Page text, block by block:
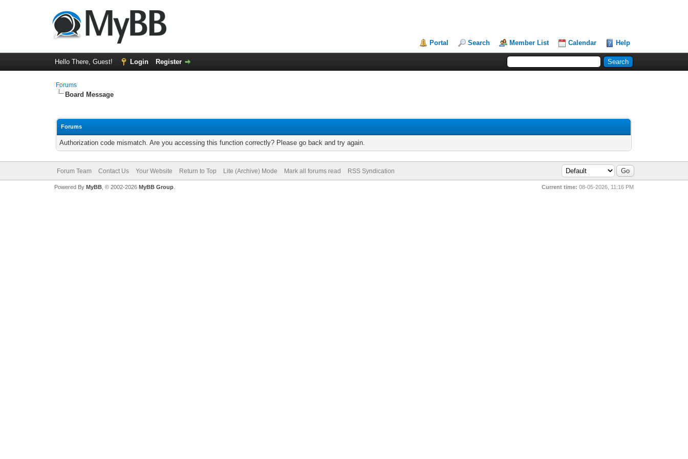
Portal Search Member List Calendar Help
Hello There, Guest! Login Register
Forums
Board Message
Forums
Authorization code mismatch. Are you accessing this function correctly? Please go back and try again.
Forum Team Contact Us Your Website Return to Top Lite (Archive) Mode Mark all forums read RSS Syndication
Current time: 08-05-2026, 11:16 PM
Powered By MyBB, © 2002-2026 MyBB Group.